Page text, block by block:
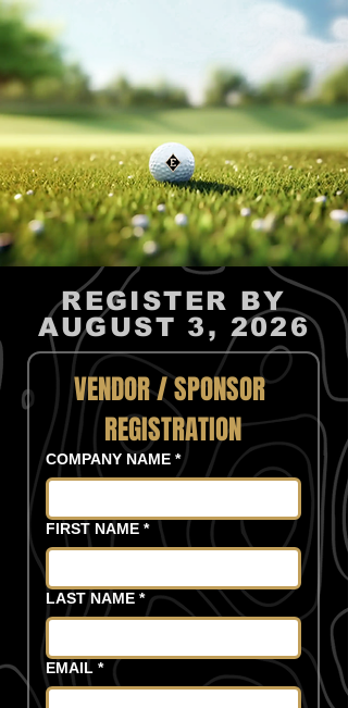
REGISTER BY
AUGUST 3, 2026
VENDOR / SPONSOR
REGISTRATION
COMPANY NAME *
FIRST NAME *
LAST NAME *
EMAIL *